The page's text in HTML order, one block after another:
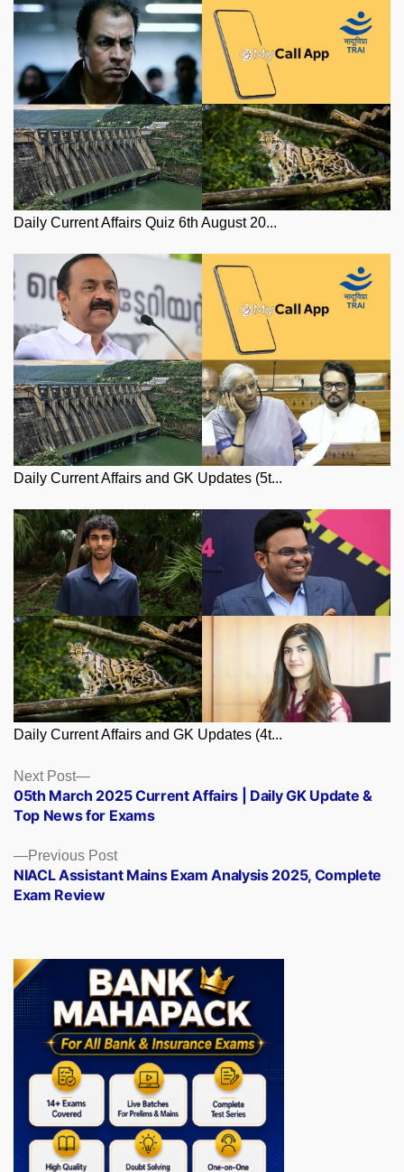
Daily Current Affairs Quiz 6th August 20...
Daily Current Affairs and GK Updates (5t...
Daily Current Affairs and GK Updates (4t...
Posts
navigation
Previous PostPrevious
post:
NIACL Assistant Mains Exam Analysis 2025, Complete
Exam Review
Next Post
Next
post:
05th March 2025 Current Affairs | Daily GK Update &
Top News for Exams